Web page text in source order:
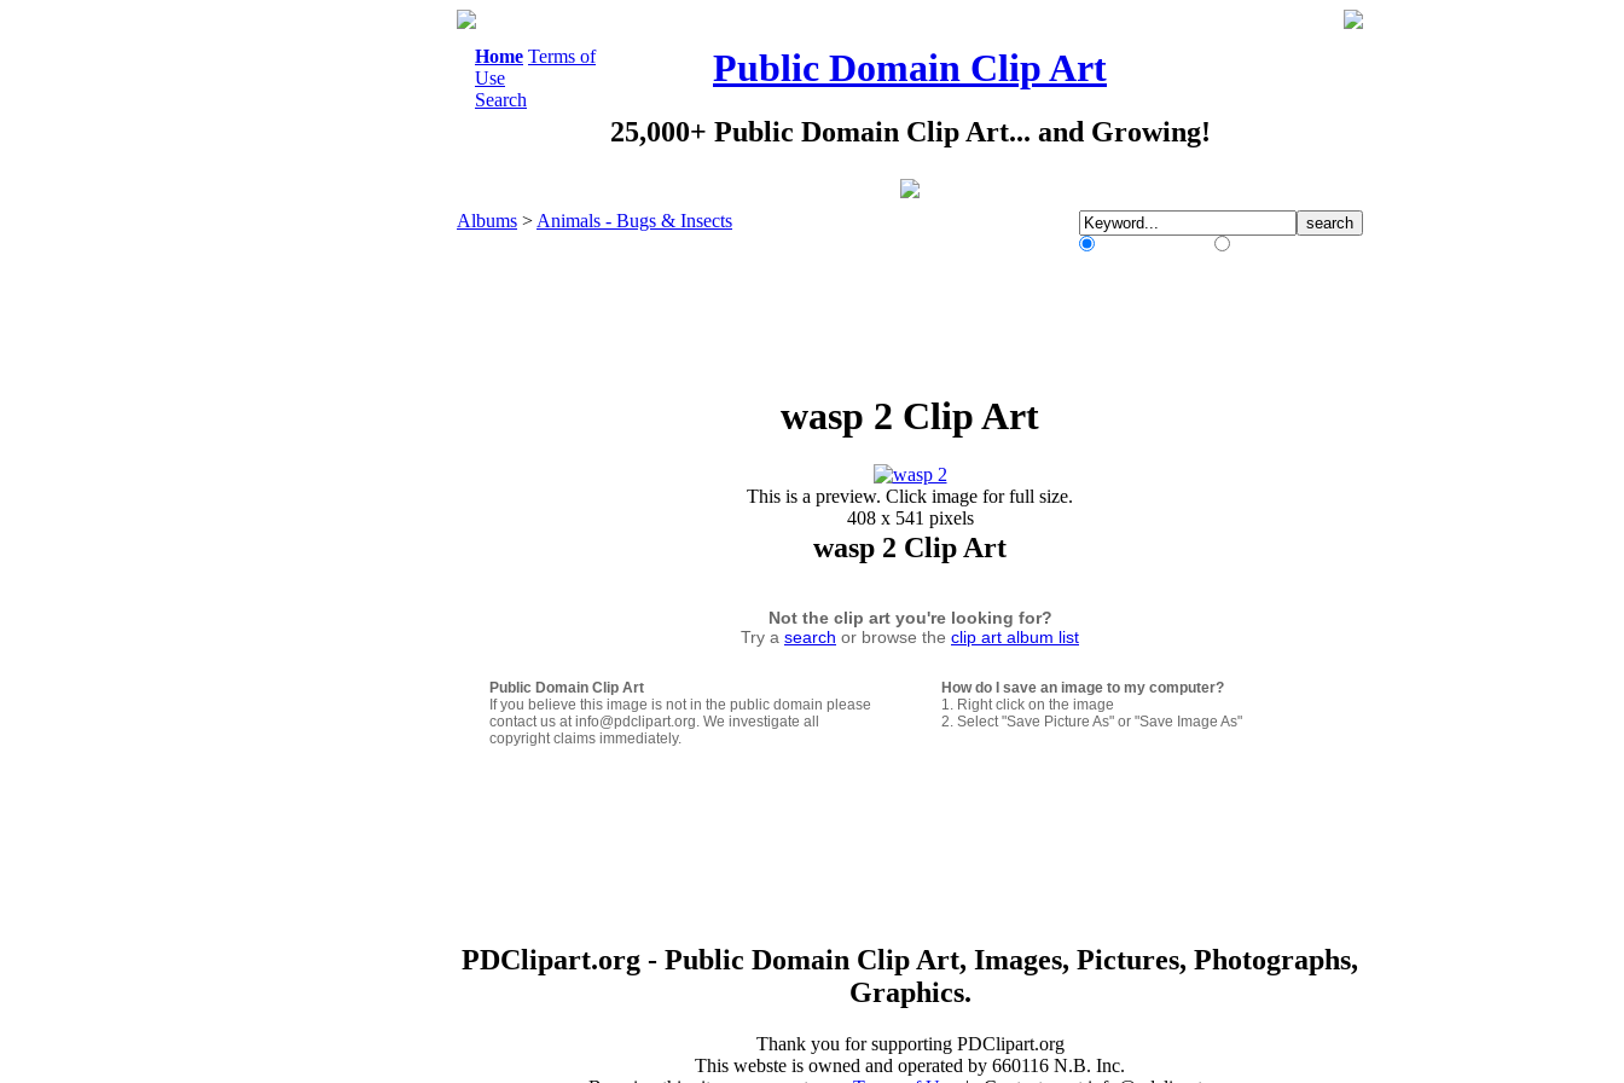
Home Terms of
Use
Search
Public Domain Clip Art
25,000+ Public Domain Clip Art... and Growing!
Albums > Animals - Bugs & Insects
wasp 2 Clip Art
This is a preview. Click image for full size.
408 x 541 pixels
wasp 2 Clip Art
Not the clip art you're looking for?
Try a search or browse the clip art album list
Public Domain Clip Art
If you believe this image is not in the public domain please
contact us at info@pdclipart.org. We investigate all
copyright claims immediately.
How do I save an image to my computer?
1. Right click on the image
2. Select "Save Picture As" or "Save Image As"
PDClipart.org - Public Domain Clip Art, Images, Pictures, Photographs,
Graphics.
Thank you for supporting PDClipart.org
This webste is owned and operated by 660116 N.B. Inc.